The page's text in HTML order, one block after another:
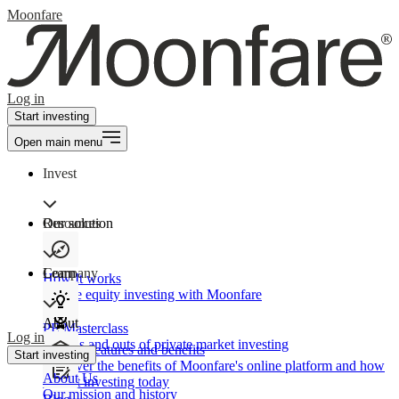
Moonfare
Log in
Start investing
Open main menu
Invest
Our solution
How It works
Private equity investing with Moonfare
Product features and benefits
Discover the benefits of Moonfare's online platform and how
to start investing today
Resources
Learn
PE Masterclass
The ins and outs of private market investing
Company
About
About Us
Our mission and history
Log in
Start investing